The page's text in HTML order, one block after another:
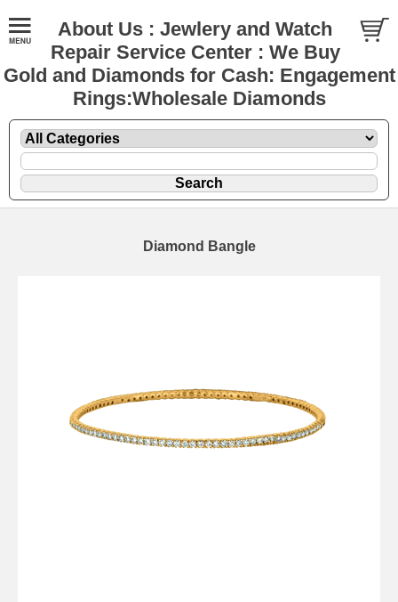
About Us : Jewlery and Watch
Repair Service Center : We Buy
Gold and Diamonds for Cash: Engagement
Rings:Wholesale Diamonds
Diamond Bangle